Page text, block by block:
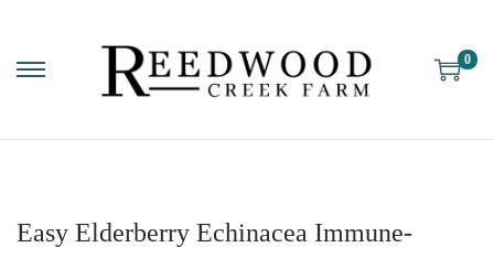
0
Easy Elderberry Echinacea Immune-